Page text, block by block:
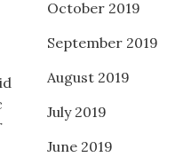
October 2019
September 2019
August 2019
July 2019
June 2019